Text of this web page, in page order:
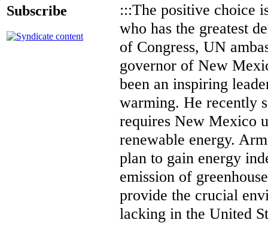
Subscribe
:::The positive choice
who has the greatest
of Congress, UN
governor of New
been an inspiring
warming. He recently
requires New Mexico
renewable energy.
plan to gain energy
emission of
provide the crucial
lacking in the United